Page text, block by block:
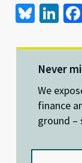
Bl
es
ky
Li
ke
dI
n
Never
We
finance
ground –